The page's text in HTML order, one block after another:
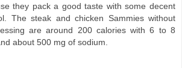
they pack a good taste with some decent
The steak and chicken Sammies without
are around 200 calories with 6 to 8
about 500 mg of sodium.